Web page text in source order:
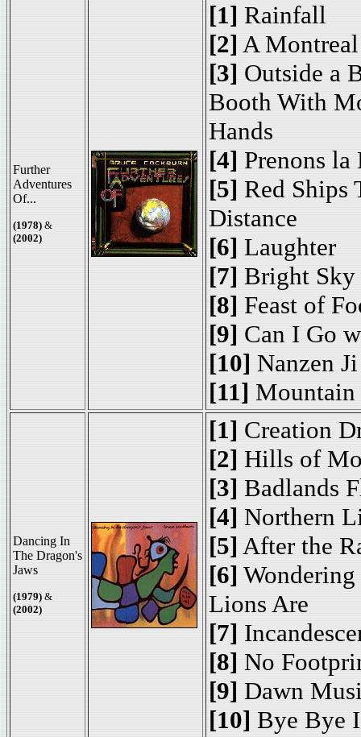
Further
Adventures
Of...
(1978) &
(2002)
[1] Rainfall
[2] A
[3] Outside a
Booth With
Hands
[4] Prenons la
[5] Red Ships
Distance
[6] Laughter
[7] Bright Sky
[8] Feast of
[9] Can I Go
[10] Nanzen Ji
[11]
Dancing In
The Dragon's
Jaws
(1979) &
(2002)
[1] Creation
[2] Hills of
[3] Badlands
[4] Northern
[5] After the
[6]
Lions Are
[7]
[8] No
[9] Dawn
[10] Bye Bye